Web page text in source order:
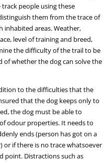
people using these
them from the trace of
areas. Weather,
level of training and breed,
the difficulty of the trail to be
whether the dog can solve the
to the difficulties that the
that the dog keeps only to
the dog must be able to
odour properties. It needs to
ends (person has got on a
or if there is no trace whatsoever
point. Distractions such as